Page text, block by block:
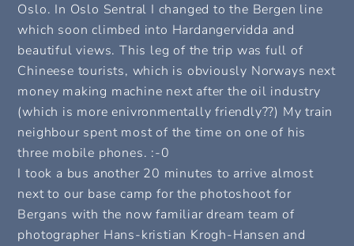
Oslo. In Oslo Sentral I changed to the Bergen line
which soon climbed into Hardangervidda and
beautiful views. This leg of the trip was full of
Chineese tourists, which is obviously Norways next
money making machine next after the oil industry
(which is more enivronmentally friendly??) My train
neighbour spent most of the time on one of his
three mobile phones. :-0
I took a bus another 20 minutes to arrive almost
next to our base camp for the photoshoot for
Bergans with the now familiar dream team of
photographer Hans-kristian Krogh-Hansen and